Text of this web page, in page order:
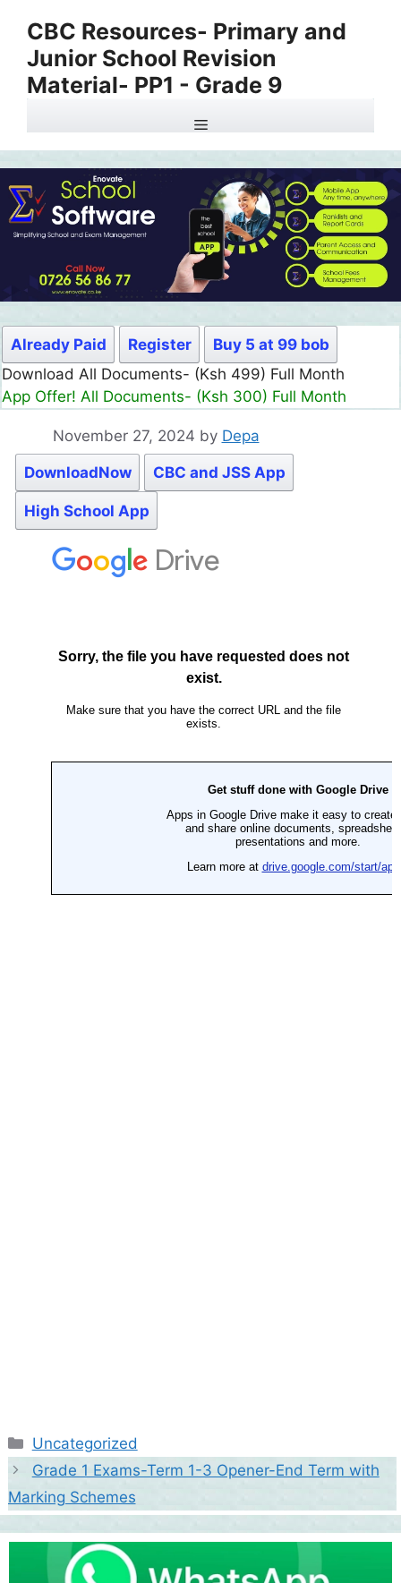
content
CBC Resources- Primary and
Junior School Revision
Material- PP1 - Grade 9
Menu
Already Paid Register
Buy 5 at 99 bob
Download All Documents- (Ksh 499) Full Month
App Offer! All Documents- (Ksh 300) Full Month
November 27, 2024 by Depa
DownloadNow CBC and JSS App
High School App
Categories
Uncategorized
Grade 1 Exams-Term 1-3 Opener-End Term with
Marking Schemes